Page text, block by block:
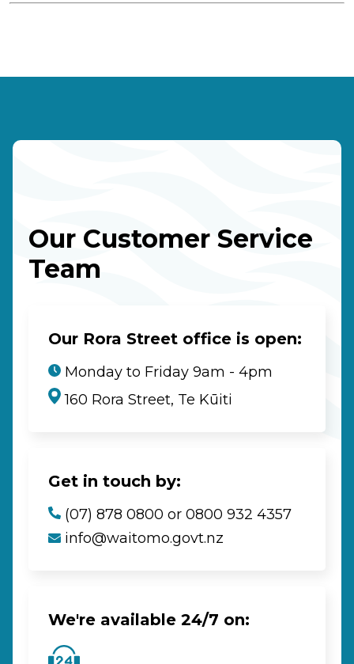
Our Customer Service
Team
Our Rora Street office is open:
Monday to Friday 9am - 4pm
160 Rora Street, Te Kūiti
Get in touch by:
(07) 878 0800 or 0800 932 4357
info@waitomo.govt.nz
We're available 24/7 on: